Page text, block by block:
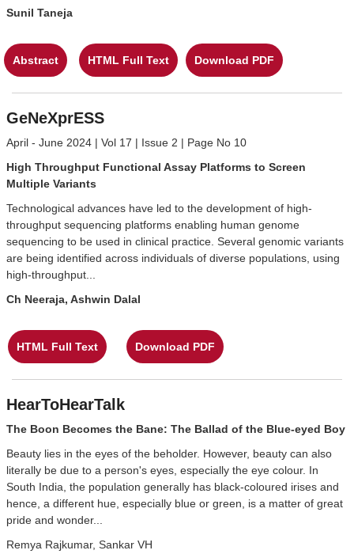
Sunil Taneja
Abstract HTML Full Text Download PDF
GeNeXprESS
April - June 2024 | Vol 17 | Issue 2 | Page No 10
High Throughput Functional Assay Platforms to Screen
Multiple Variants
Technological advances have led to the development of high-
throughput sequencing platforms enabling human genome
sequencing to be used in clinical practice. Several genomic variants
are being identified across individuals of diverse populations, using
high-throughput...
Ch Neeraja, Ashwin Dalal
HTML Full Text Download PDF
HearToHearTalk
The Boon Becomes the Bane: The Ballad of the Blue-eyed Boy
Beauty lies in the eyes of the beholder. However, beauty can also
literally be due to a person's eyes, especially the eye colour. In
South India, the population generally has black-coloured irises and
hence, a different hue, especially blue or green, is a matter of great
pride and wonder...
Remya Rajkumar, Sankar VH